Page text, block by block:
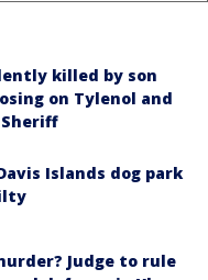
killed by son
on Tylenol and
Islands dog park
Judge to rule